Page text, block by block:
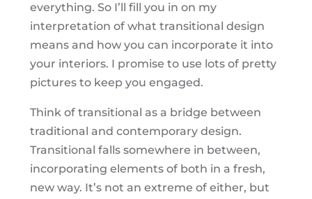
everything. So I’ll fill you in on my
interpretation of what transitional design
means and how you can incorporate it into
your interiors. I promise to use lots of pretty
pictures to keep you engaged.
Think of transitional as a bridge between
traditional and contemporary design.
Transitional falls somewhere in between,
incorporating elements of both in a fresh,
new way. It’s not an extreme of either, but